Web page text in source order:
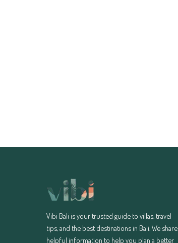
Vibi Bali is your trusted guide to villas, travel
tips, and the best destinations in Bali. We share
helpful information to help you plan a better